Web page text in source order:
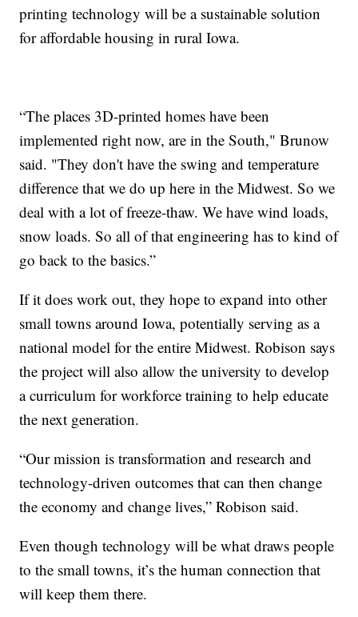
printing technology will be a sustainable solution
for affordable housing in rural Iowa.
“The places 3D-printed homes have been
implemented right now, are in the South," Brunow
said. "They don't have the swing and temperature
difference that we do up here in the Midwest. So we
deal with a lot of freeze-thaw. We have wind loads,
snow loads. So all of that engineering has to kind of
go back to the basics.”
If it does work out, they hope to expand into other
small towns around Iowa, potentially serving as a
national model for the entire Midwest. Robison says
the project will also allow the university to develop
a curriculum for workforce training to help educate
the next generation.
“Our mission is transformation and research and
technology-driven outcomes that can then change
the economy and change lives,” Robison said.
Even though technology will be what draws people
to the small towns, it’s the human connection that
will keep them there.